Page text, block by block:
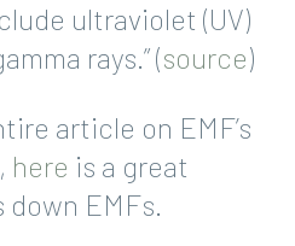
ultraviolet (UV)
rays.” (source)
article on EMF’s
here is a great
EMFs.